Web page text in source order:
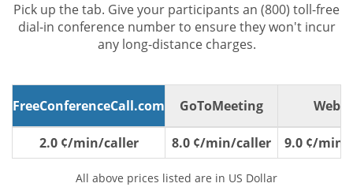
Pick up the tab. Give your participants an (800) toll-free
dial-in conference number to ensure they won't incur
any long-distance charges.
FreeConferenceCall.com GoToMeeting
2.0 ¢/min/caller 8.0 ¢/min/caller 9.0 ¢/min/
All above prices listed are in US Dollar